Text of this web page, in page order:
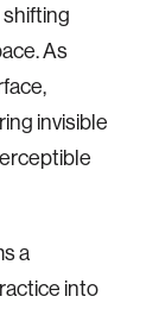
As
invisible
a
into